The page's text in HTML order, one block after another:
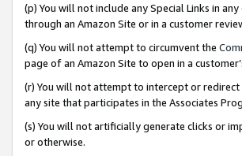
(p) You will not include any Special Links in
through an Amazon Site or in a customer
(q) You will not attempt to circumvent the
page of an Amazon Site to open in a
(r) You will not attempt to intercept or
any site that participates in the Associates
(s) You will not artificially generate clicks or
or otherwise.